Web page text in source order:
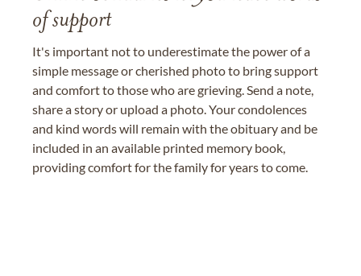
of support
It's important not to underestimate the power of a
simple message or cherished photo to bring support
and comfort to those who are grieving. Send a note,
share a story or upload a photo. Your condolences
and kind words will remain with the obituary and be
included in an available printed memory book,
providing comfort for the family for years to come.